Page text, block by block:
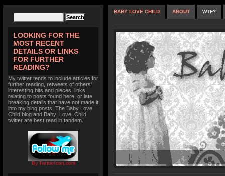
LOOKING FOR THE
MOST RECENT
DETAILS OR LINKS
FOR FURTHER
READING?
My twitter tends to include articles for
further reading, retweets of others'
interesting bits and pieces, links
relating to posts found here, or late
breaking details that have not made it
into my blog posts. The Baby Love
Child blog and Baby_Love_Child
twitter are best read in tandem.
By TwitterIcon.com
BABY LOVE CHILD ABOUT WTF?